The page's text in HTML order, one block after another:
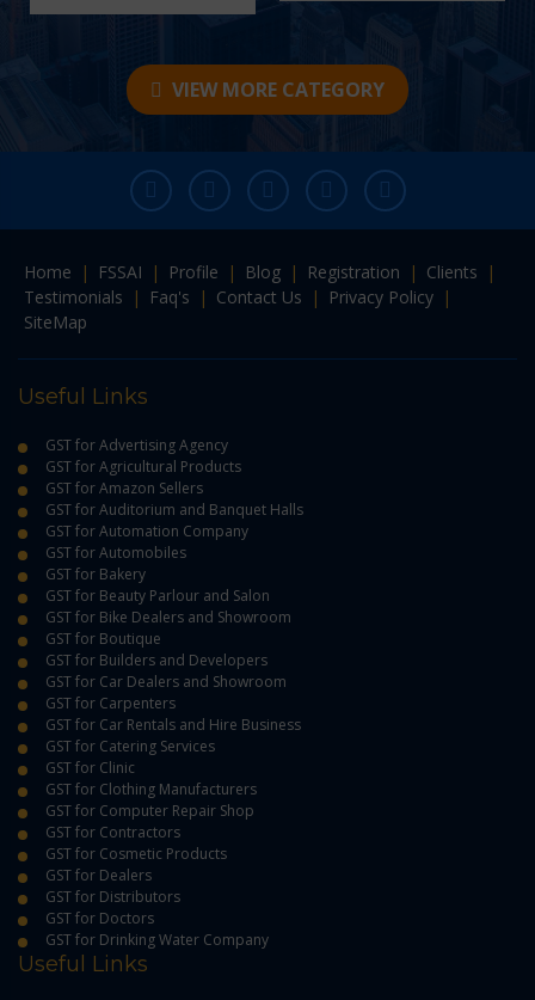
VIEW MORE CATEGORY
Home | FSSAI | Profile | Blog | Registration | Clients
|
Testimonials
| Faq's | Contact Us | Privacy Policy |
SiteMap
Useful Links
GST for Advertising Agency
GST for Agricultural Products
GST for Amazon Sellers
GST for Auditorium and Banquet Halls
GST for Automation Company
GST for Automobiles
GST for Bakery
GST for Beauty Parlour and Salon
GST for Bike Dealers and Showroom
GST for Boutique
GST for Builders and Developers
GST for Car Dealers and Showroom
GST for Carpenters
GST for Car Rentals and Hire Business
GST for Catering Services
GST for Clinic
GST for Clothing Manufacturers
GST for Computer Repair Shop
GST for Contractors
GST for Cosmetic Products
GST for Dealers
GST for Distributors
GST for Doctors
GST for Drinking Water Company
Useful Links